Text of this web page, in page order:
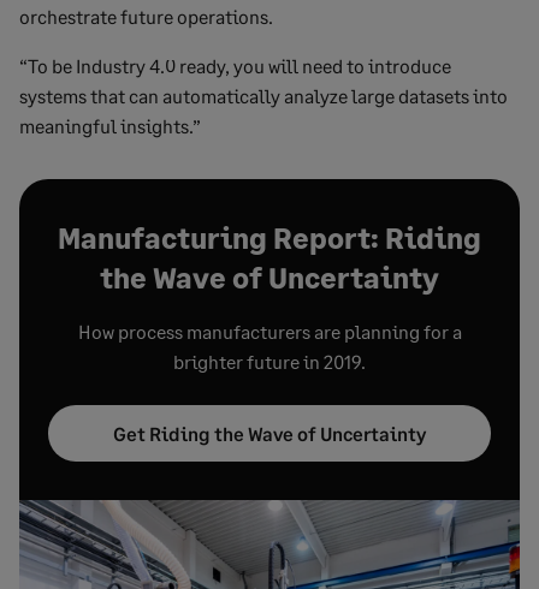
orchestrate future operations.
“To be Industry 4.0 ready, you will need to introduce
systems that can automatically analyze large datasets into
meaningful insights.”
Manufacturing Report: Riding
the Wave of Uncertainty
How process manufacturers are planning for a
brighter future in 2019.
Get Riding the Wave of Uncertainty